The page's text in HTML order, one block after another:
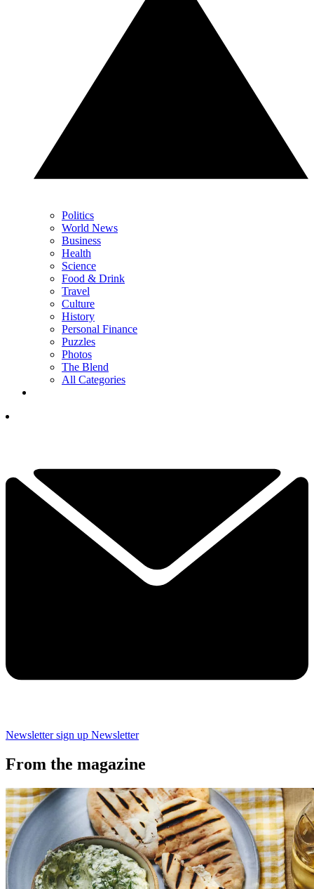
Politics
World News
Business
Health
Science
Food & Drink
Travel
Culture
History
Personal Finance
Puzzles
Photos
The Blend
All Categories
Newsletter sign up Newsletter
From the magazine